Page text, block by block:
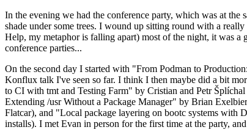
In the evening we had the conference party, which was at
shade under some trees. I wound up sitting round with a
Help, my metaphor is falling apart) most of the night, it was
conference parties...
On the second day I started with "From Podman to
Konflux talk I've seen so far. I think I then maybe did a bit
to CI with tmt and Testing Farm" by Cristian and Petr
Extending /usr Without a Package Manager" by Brian
Flatcar), and "Local package layering on bootc systems with
installs). I met Evan in person for the first time at the party,